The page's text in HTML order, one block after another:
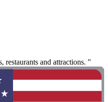
restaurants and attractions. "